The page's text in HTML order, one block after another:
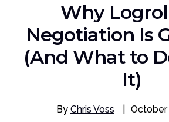
Why
Negotiation Is
(And What to
It)
By Chris Voss October